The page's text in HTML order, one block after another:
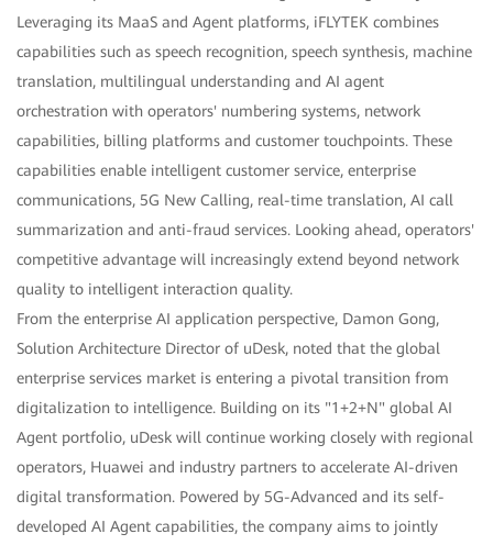
Leveraging its MaaS and Agent platforms, iFLYTEK combines
capabilities such as speech recognition, speech synthesis, machine
translation, multilingual understanding and AI agent
orchestration with operators' numbering systems, network
capabilities, billing platforms and customer touchpoints. These
capabilities enable intelligent customer service, enterprise
communications, 5G New Calling, real-time translation, AI call
summarization and anti-fraud services. Looking ahead, operators'
competitive advantage will increasingly extend beyond network
quality to intelligent interaction quality.
From the enterprise AI application perspective, Damon Gong,
Solution Architecture Director of uDesk, noted that the global
enterprise services market is entering a pivotal transition from
digitalization to intelligence. Building on its "1+2+N" global AI
Agent portfolio, uDesk will continue working closely with regional
operators, Huawei and industry partners to accelerate AI-driven
digital transformation. Powered by 5G-Advanced and its self-
developed AI Agent capabilities, the company aims to jointly